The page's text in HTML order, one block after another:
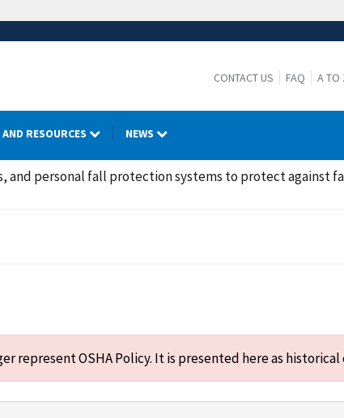
CONTACT US FAQ A TO
RESOURCES NEWS
and personal fall protection systems to protect against
represent OSHA Policy. It is presented here as